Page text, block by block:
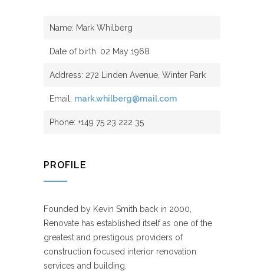
Name: Mark Whilberg
Date of birth: 02 May 1968
Address: 272 Linden Avenue, Winter Park
Email: mark.whilberg@mail.com
Phone: +149 75 23 222 35
PROFILE
Founded by Kevin Smith back in 2000,
Renovate has established itself as one of the
greatest and prestigous providers of
construction focused interior renovation
services and building.